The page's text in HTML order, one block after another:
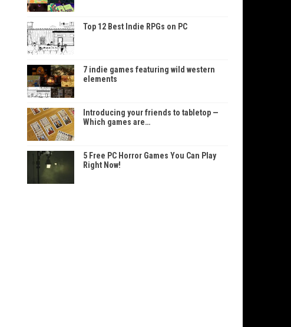
Top 12 Best Indie RPGs on PC
7 indie games featuring wild western
elements
Introducing your friends to tabletop —
Which games are…
5 Free PC Horror Games You Can Play
Right Now!